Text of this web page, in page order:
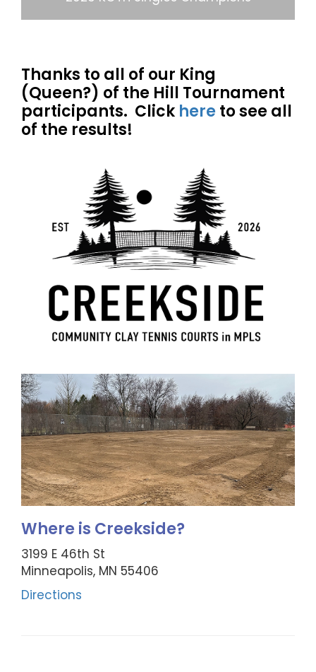
Thanks to all of our King
(Queen?) of the Hill Tournament
participants. Click here to see all
of the results!
Where is Creekside?
3199 E 46th St
Minneapolis, MN 55406
Directions